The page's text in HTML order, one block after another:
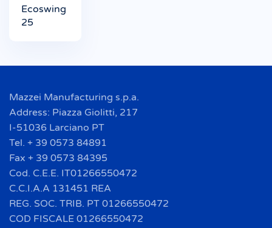
Ecoswing
25
Mazzei Manufacturing s.p.a.
Address: Piazza Giolitti, 217
I-51036 Larciano PT
Tel. + 39 0573 84891
Fax + 39 0573 84395
Cod. C.E.E. IT01266550472
C.C.I.A.A 131451 REA
REG. SOC. TRIB. PT 01266550472
COD FISCALE 01266550472